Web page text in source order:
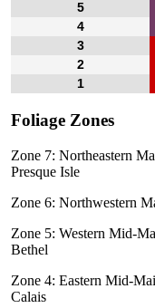
5
4
3
2
1
Foliage Zones
Zone 7: Northeastern
Presque Isle
Zone 6: Northwestern
Zone 5: Western Mid-
Bethel
Zone 4: Eastern Mid-
Calais